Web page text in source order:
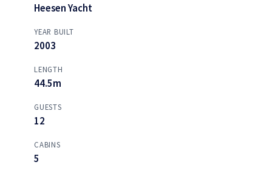
Heesen Yacht
YEAR BUILT
2003
LENGTH
44.5m
GUESTS
12
CABINS
5